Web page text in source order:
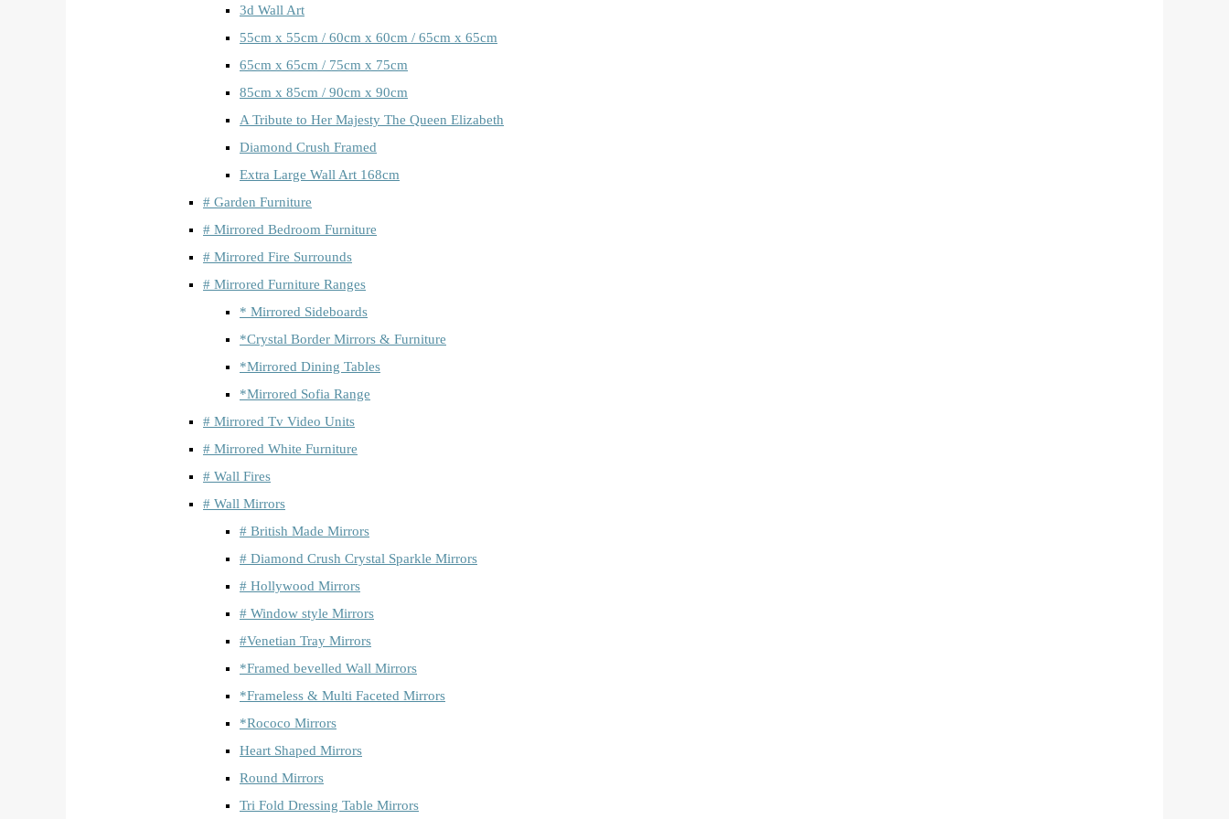
3d Wall Art
55cm x 55cm / 60cm x 60cm / 65cm x 65cm
65cm x 65cm / 75cm x 75cm
85cm x 85cm / 90cm x 90cm
A Tribute to Her Majesty The Queen Elizabeth
Diamond Crush Framed
Extra Large Wall Art 168cm
# Garden Furniture
# Mirrored Bedroom Furniture
# Mirrored Fire Surrounds
# Mirrored Furniture Ranges
* Mirrored Sideboards
*Crystal Border Mirrors & Furniture
*Mirrored Dining Tables
*Mirrored Sofia Range
# Mirrored Tv Video Units
# Mirrored White Furniture
# Wall Fires
# Wall Mirrors
# British Made Mirrors
# Diamond Crush Crystal Sparkle Mirrors
# Hollywood Mirrors
# Window style Mirrors
#Venetian Tray Mirrors
*Framed bevelled Wall Mirrors
*Frameless & Multi Faceted Mirrors
*Rococo Mirrors
Heart Shaped Mirrors
Round Mirrors
Tri Fold Dressing Table Mirrors